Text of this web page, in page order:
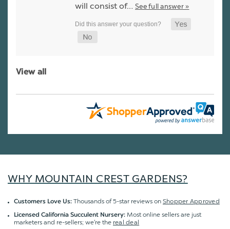
will consist of… See full answer »
View all
WHY MOUNTAIN CREST GARDENS?
Customers Love Us: Thousands of 5-star reviews on Shopper Approved
Licensed California Succulent Nursery: Most online sellers are just
marketers and re-sellers; we're the real deal